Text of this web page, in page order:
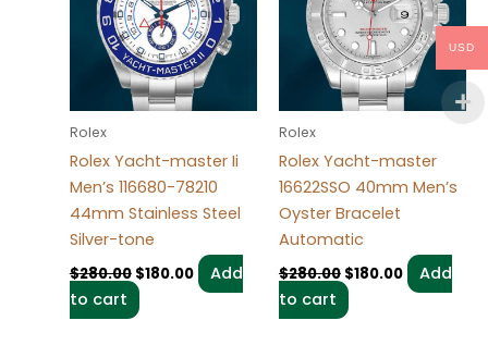
Rolex
Rolex Yacht-master Ii
Men’s 116680-78210
44mm Stainless Steel
Silver-tone
$280.00 $180.00
Add
to cart
Rolex
Rolex Yacht-master
16622SSO 40mm Men’s
Oyster Bracelet
Automatic
$280.00 $180.00
Add
to cart
USD